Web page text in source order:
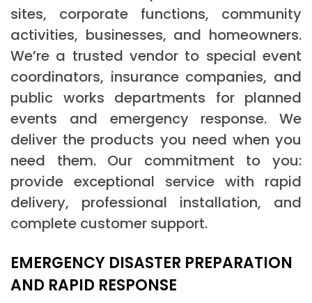
sites, corporate functions, community
activities, businesses, and homeowners.
We’re a trusted vendor to special event
coordinators, insurance companies, and
public works departments for planned
events and emergency response. We
deliver the products you need when you
need them. Our commitment to you:
provide exceptional service with rapid
delivery, professional installation, and
complete customer support.
EMERGENCY DISASTER PREPARATION
AND RAPID RESPONSE